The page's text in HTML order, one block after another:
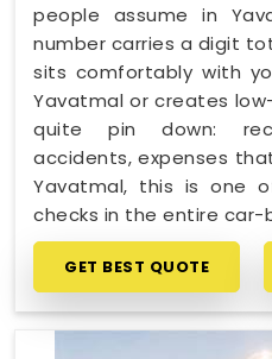
people assume in
number carries a digit
sits comfortably with
Yavatmal or creates
quite pin down:
accidents, expenses
Yavatmal, this is one
checks in the entire car-
GET BEST QUOTE